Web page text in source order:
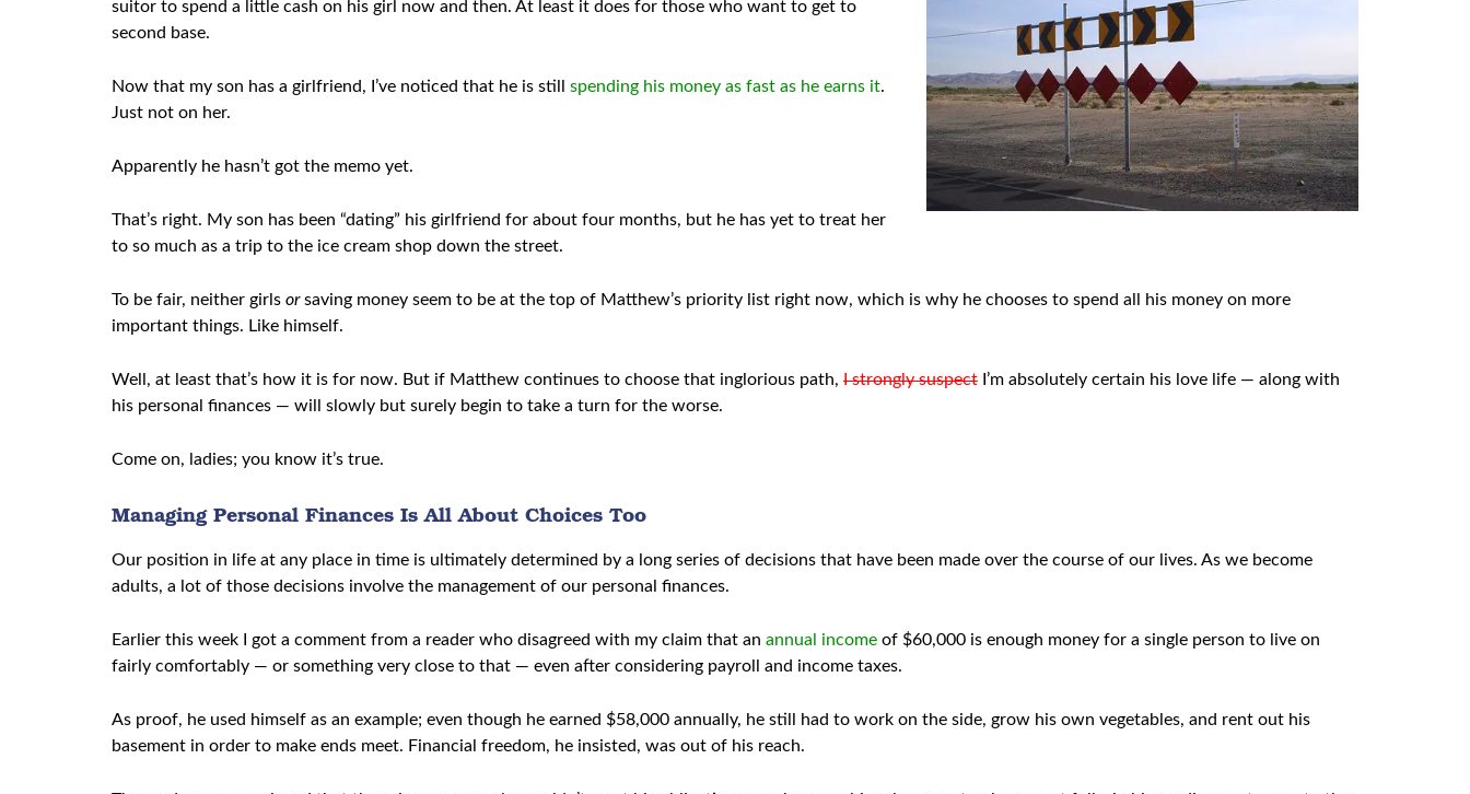
suitor to spend a little cash on his girl now and then. At least it does for those who want to get to
second base.
Now that my son has a girlfriend, I’ve noticed that he is still spending his money as fast as he earns it.
Just not on her.
Apparently he hasn’t got the memo yet.
That’s right. My son has been “dating” his girlfriend for about four months, but he has yet to treat her
to so much as a trip to the ice cream shop down the street.
To be fair, neither girls orsaving money seem to be at the top of Matthew’s priority list right now, which is why he chooses to spend all his money on more
important things. Like himself.
Well, at least that’s how it is for now. But if Matthew continues to choose that inglorious path, I strongly suspect I’m absolutely certain his love life — along with
his personal finances — will slowly but surely begin to take a turn for the worse.
Come on, ladies; you know it’s true.
Managing Personal Finances Is All About Choices Too
Our position in life at any place in time is ultimately determined by a long series of decisions that have been made over the course of our lives. As we become
adults, a lot of those decisions involve the management of our personal finances.
Earlier this week I got a comment from a reader who disagreed with my claim that an annual income of $60,000 is enough money for a single person to live on
fairly comfortably — or something very close to that — even after considering payroll and income taxes.
As proof, he used himself as an example; even though he earned $58,000 annually, he still had to work on the side, grow his own vegetables, and rent out his
basement in order to make ends meet. Financial freedom, he insisted, was out of his reach.